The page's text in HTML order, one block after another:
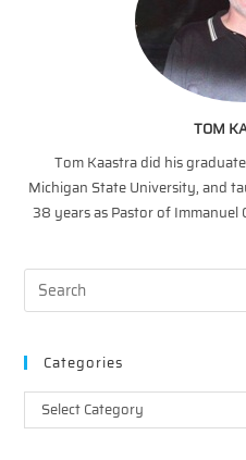
TOM
Tom Kaastra did his
Michigan State University, and
38 years as Pastor of
Categories
Categories
Select Category